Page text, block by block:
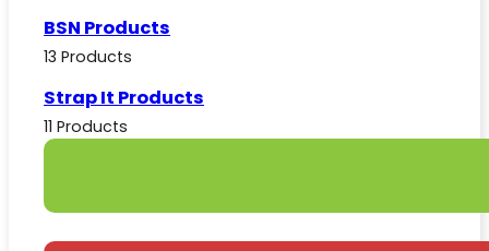
BSN Products
13 Products
Strap It Products
11 Products